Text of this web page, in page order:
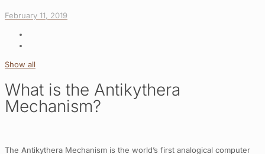
February 11, 2019
Show all
What is the Antikythera
Mechanism?
The Antikythera Mechanism is the world’s first analogical computer